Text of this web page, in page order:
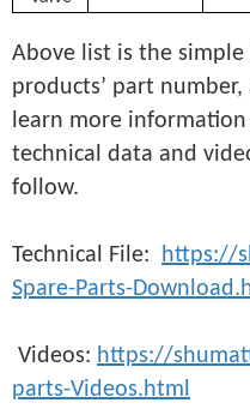
Above list is the
products’ part
learn more
technical data and
follow.
Technical File: https://
Spare-Parts-
Videos: https://
parts-Videos.html